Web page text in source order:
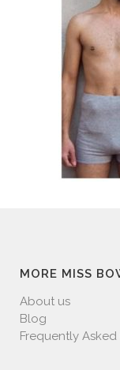
MORE MISS
About us
Blog
Frequently